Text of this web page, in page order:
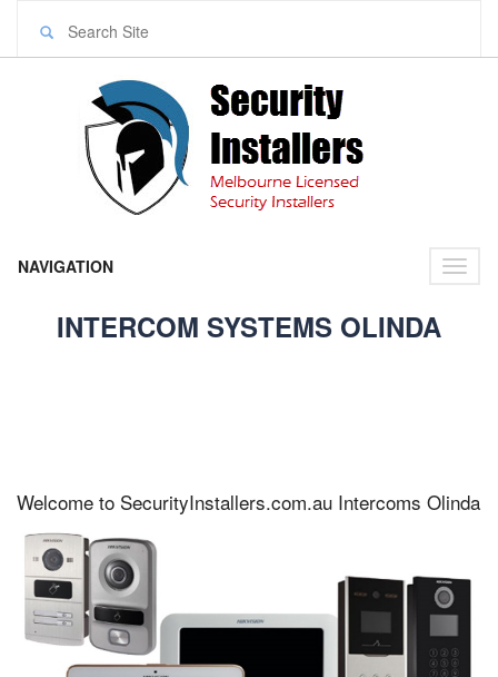
NAVIGATION
INTERCOM SYSTEMS OLINDA
Welcome to SecurityInstallers.com.au Intercoms Olinda